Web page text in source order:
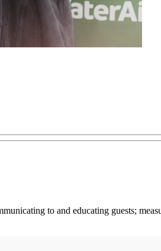
to and educating guests;